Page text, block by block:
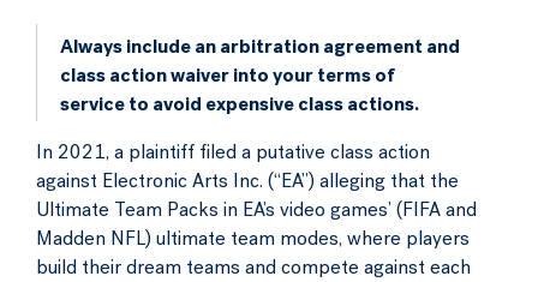
Always include an arbitration agreement and
class action waiver into your terms of
service to avoid expensive class actions.
In 2021, a plaintiff filed a putative class action
against Electronic Arts Inc. (“EA”) alleging that the
Ultimate Team Packs in EA’s video games’ (FIFA and
Madden NFL) ultimate team modes, where players
build their dream teams and compete against each